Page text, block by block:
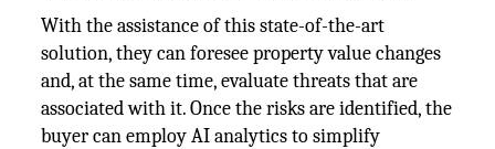
With the assistance of this state-of-the-art
solution, they can foresee property value changes
and, at the same time, evaluate threats that are
associated with it. Once the risks are identified, the
buyer can employ AI analytics to simplify